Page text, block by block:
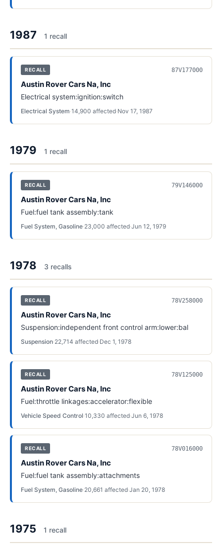
1987 1 recall
RECALL 87V177000
Austin Rover Cars Na, Inc
Electrical system:ignition:switch
Electrical System·14,900 affected·Nov 17, 1987
1979 1 recall
RECALL 79V146000
Austin Rover Cars Na, Inc
Fuel:fuel tank assembly:tank
Fuel System, Gasoline·23,000 affected·Jun 12, 1979
1978 3 recalls
RECALL 78V258000
Austin Rover Cars Na, Inc
Suspension:independent front control arm:lower:bal
Suspension·22,714 affected·Dec 1, 1978
RECALL 78V125000
Austin Rover Cars Na, Inc
Fuel:throttle linkages:accelerator:flexible
Vehicle Speed Control·10,330 affected·Jun 6, 1978
RECALL 78V016000
Austin Rover Cars Na, Inc
Fuel:fuel tank assembly:attachments
Fuel System, Gasoline·20,661 affected·Jan 20, 1978
1975 1 recall